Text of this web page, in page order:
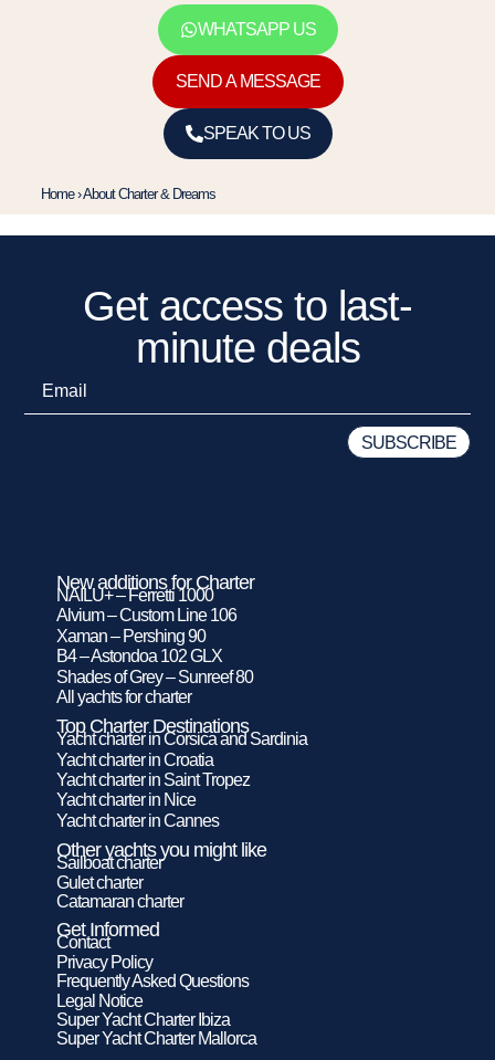
WHATSAPP US
SEND A MESSAGE
SPEAK TO US
Home›About Charter & Dreams
Get access to last-
minute deals
New additions for Charter
NAILU+ – Ferretti 1000
Alvium – Custom Line 106
Xaman – Pershing 90
B4 – Astondoa 102 GLX
Shades of Grey – Sunreef 80
All yachts for charter
Top Charter Destinations
Yacht charter in Corsica and Sardinia
Yacht charter in Croatia
Yacht charter in Saint Tropez
Yacht charter in Nice
Yacht charter in Cannes
Other yachts you might like
Sailboat charter
Gulet charter
Catamaran charter
Get Informed
Contact
Privacy Policy
Frequently Asked Questions
Legal Notice
Super Yacht Charter Ibiza
Super Yacht Charter Mallorca